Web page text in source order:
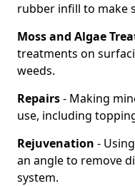
rubber infill to make
Moss and Algae
treatments on
weeds.
Repairs- Making
use, including
Rejuvenation -
an angle to remove
system.